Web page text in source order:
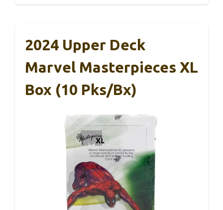
2024 Upper Deck
Marvel Masterpieces XL
Box (10 Pks/bx)